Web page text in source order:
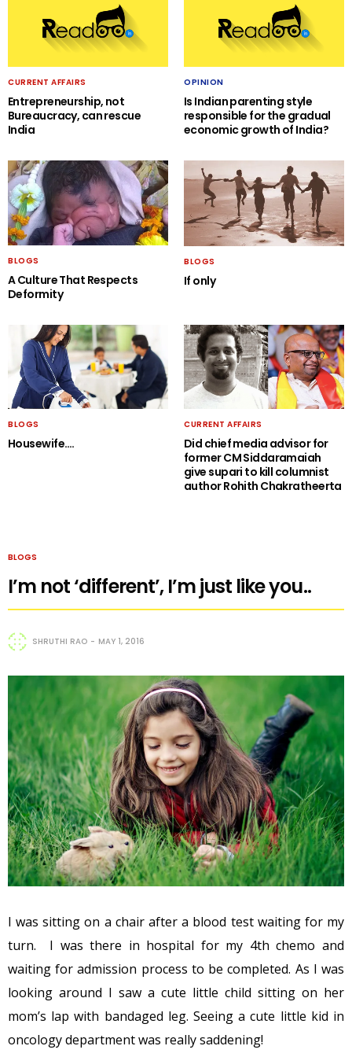
CURRENT AFFAIRS
Entrepreneurship, not
Bureaucracy, can rescue
India
OPINION
Is Indian parenting style
responsible for the gradual
economic growth of India?
BLOGS
A Culture That Respects
Deformity
BLOGS
If only
BLOGS
Housewife….
CURRENT AFFAIRS
Did chief media advisor for
former CM Siddaramaiah
give supari to kill columnist
author Rohith Chakratheerta
BLOGS
I’m not ‘different’, I’m just like you..
SHRUTHI RAO MAY 1, 2016
I was sitting on a chair after a blood test waiting for my
turn. I was there in hospital for my 4th chemo and
waiting for admission process to be completed. As I was
looking around I saw a cute little child sitting on her
mom’s lap with bandaged leg. Seeing a cute little kid in
oncology department was really saddening!